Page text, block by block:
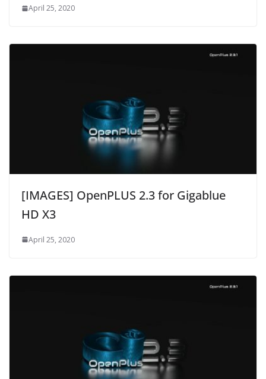
April 25, 2020
[IMAGES] OpenPLUS 2.3 for Gigablue
HD X3
April 25, 2020